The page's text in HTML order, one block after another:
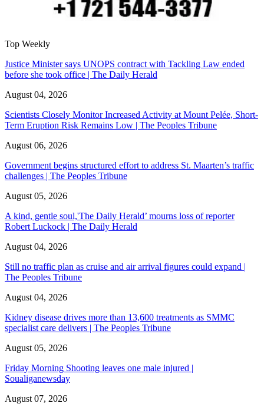
Top Weekly
Justice Minister says UNOPS contract with Tackling Law ended
before she took office | The Daily Herald
August 04, 2026
Scientists Closely Monitor Increased Activity at Mount Pelée, Short-
Term Eruption Risk Remains Low | The Peoples Tribune
August 06, 2026
Government begins structured effort to address St. Maarten’s traffic
challenges | The Peoples Tribune
August 05, 2026
A kind, gentle soul,'The Daily Herald’ mourns loss of reporter
Robert Luckock | The Daily Herald
August 04, 2026
Still no traffic plan as cruise and air arrival figures could expand |
The Peoples Tribune
August 04, 2026
Kidney disease drives more than 13,600 treatments as SMMC
specialist care delivers | The Peoples Tribune
August 05, 2026
Friday Morning Shooting leaves one male injured |
Soualiganewsday
August 07, 2026